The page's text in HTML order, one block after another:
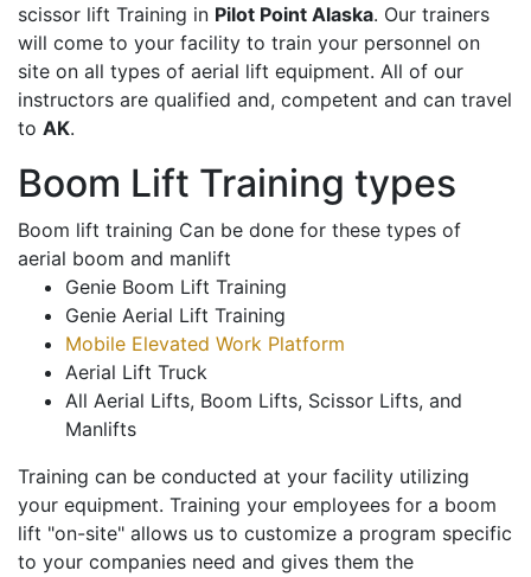
scissor lift Training in Pilot Point Alaska. Our trainers
will come to your facility to train your personnel on
site on all types of aerial lift equipment. All of our
instructors are qualified and, competent and can travel
to AK.
Boom Lift Training types
Boom lift training Can be done for these types of
aerial boom and manlift
Genie Boom Lift Training
Genie Aerial Lift Training
Mobile Elevated Work Platform
Aerial Lift Truck
All Aerial Lifts, Boom Lifts, Scissor Lifts, and
Manlifts
Training can be conducted at your facility utilizing
your equipment. Training your employees for a boom
lift "on-site" allows us to customize a program specific
to your companies need and gives them the